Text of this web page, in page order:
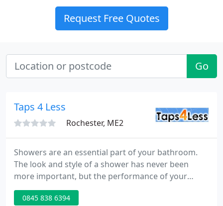
Request Free Quotes
Go
Taps 4 Less
Rochester, ME2
Showers are an essential part of your bathroom.
The look and style of a shower has never been
more important, but the performance of your
shower is equally important. The shower in your
main bathroom should invigorate you with a
0845 838 6394